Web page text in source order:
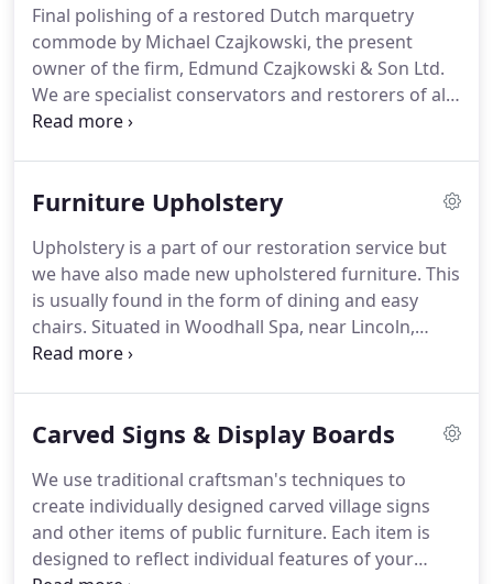
involved with various academic publications.He
has also written a book in collaboration with a
Polish Colleague, Thomasz Wcawowicz, about a
clock in a monastery in Southern Poland,
Chronotopos Monasticus, (2016) pub.
Final polishing of a restored Dutch marquetry
commode by Michael Czajkowski, the present
owner of the firm, Edmund Czajkowski & Son Ltd.
We are specialist conservators and restorers of all
kinds of furniture.
antique furniture, both English and continental.
We
consolidation, carving, gilding, French, oil and wax
polishing, marquetry, metal work, inlay and Boulle
work (an expensive marquetry of brass and
tortoiseshell).
Furniture Upholstery
Upholstery is a part of our restoration service but
we have also made new upholstered furniture. This
is usually found in the form of dining and easy
chairs. Situated in Woodhall Spa, near Lincoln,
Lincolnshire, within the East Midlands, England, we
often means replacing incorrect stuffing, such as
All re-upholstery is fitted with a fire resistant (FR)
interliner.
Carved Signs & Display Boards
We use traditional craftsman's techniques to
create individually designed carved village signs
and other items of public furniture. Each item is
designed to reflect individual features of your